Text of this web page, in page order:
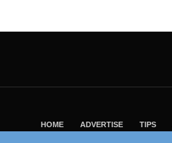
HOME ADVERTISE TIPS